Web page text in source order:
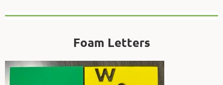
Foam Letters